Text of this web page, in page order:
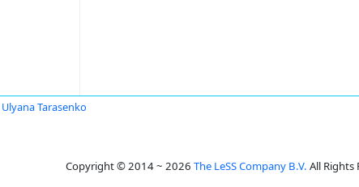
Ulyana Tarasenko
Copyright © 2014 ~ 2026 The LeSS Company B.V. All Rights